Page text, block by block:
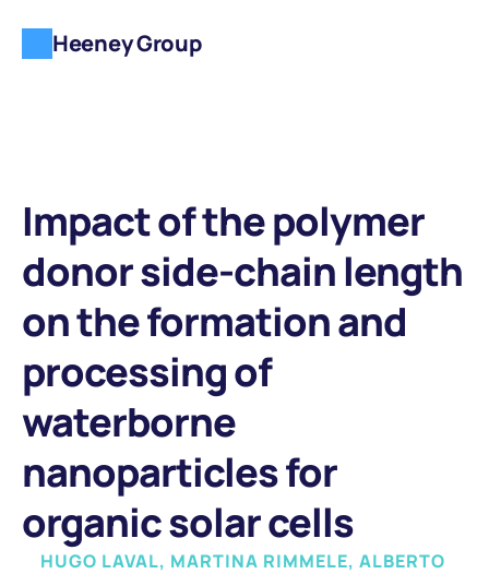
Impact of the polymer
donor side-chain length
on the formation and
processing of
waterborne
nanoparticles for
organic solar cells
HUGO LAVAL, MARTINA RIMMELE, ALBERTO
Heeney Group